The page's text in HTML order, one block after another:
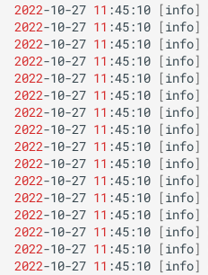
2022-10-27 11 :45:10 [info]
2022-10-27 11 :45:10 [info]
2022-10-27 11 :45:10 [info]
2022-10-27 11 :45:10 [info]
2022-10-27 11 :45:10 [info]
2022-10-27 11 :45:10 [info]
2022-10-27 11 :45:10 [info]
2022-10-27 11 :45:10 [info]
2022-10-27 11 :45:10 [info]
2022-10-27 11 :45:10 [info]
2022-10-27 11 :45:10 [info]
2022-10-27 11 :45:10 [info]
2022-10-27 11 :45:10 [info]
2022-10-27 11 :45:10 [info]
2022-10-27 11 :45:10 [info]
2022-10-27 11 :45:10 [info]